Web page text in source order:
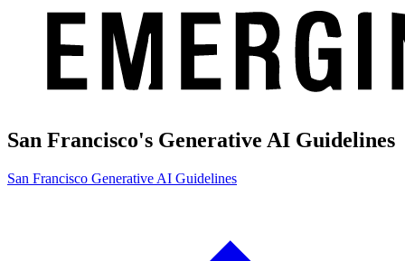
San Francisco's Generative AI Guidelines
San Francisco Generative AI Guidelines